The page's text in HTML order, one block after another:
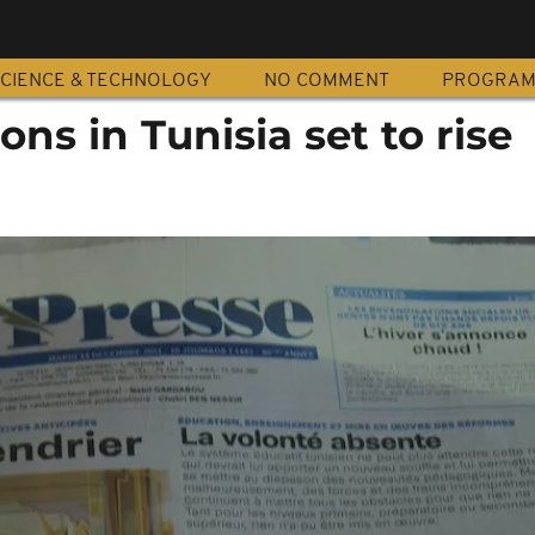
& TECHNOLOGY NO COMMENT
in Tunisia set to rise